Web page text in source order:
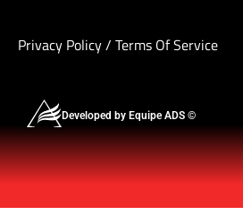
Privacy Policy/ Terms Of Service
Developed by Equipe ADS ©